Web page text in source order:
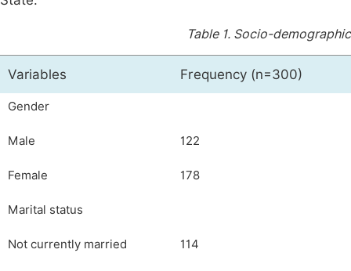
Table 1. Socio-
Variables Frequency (n=300)
Gender
Male 122
Female 178
Marital status
Not currently married 114